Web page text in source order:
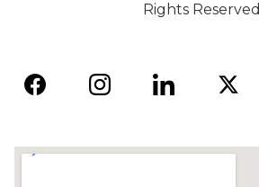
Rights Reserved